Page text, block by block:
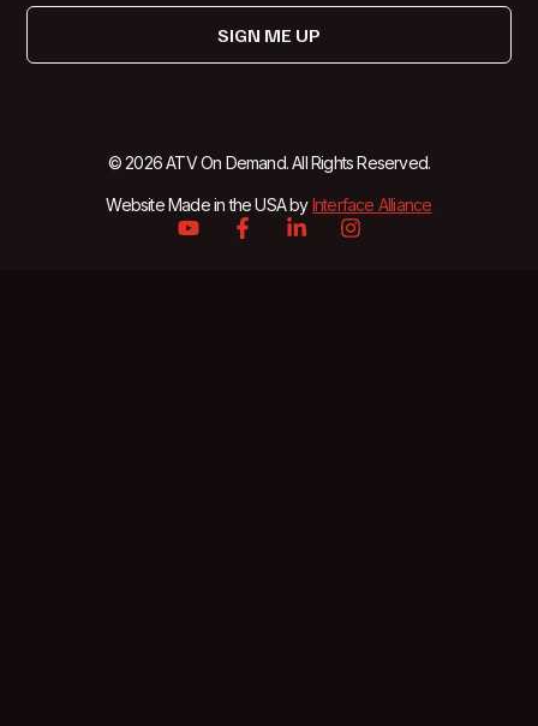
SIGN ME UP
© 2026 ATV On Demand. All Rights Reserved.
Website Made in the USA byInterface Alliance